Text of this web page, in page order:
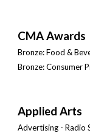
CMA Awards
Bronze: Food &
Bronze: Consumer
Applied Arts
Advertising - Radio